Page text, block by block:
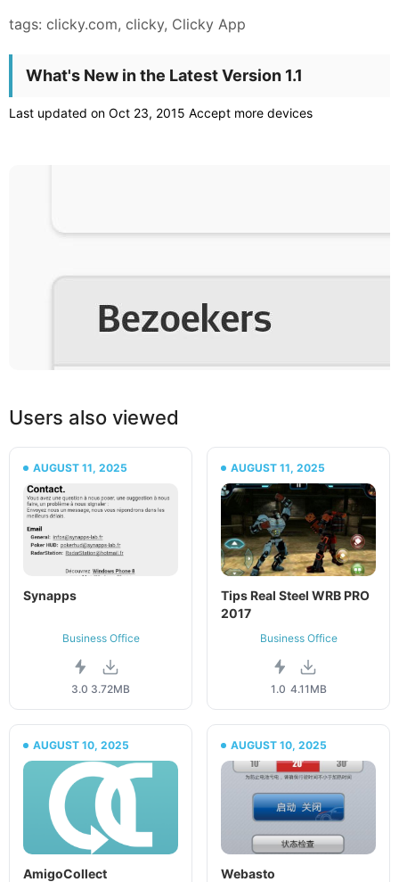
tags: clicky.com, clicky, Clicky App
What's New in the Latest Version 1.1
Last updated on Oct 23, 2015 Accept more devices
Users also viewed
AUGUST 11, 2025
Synapps
Business Office
3.0 3.72MB
AUGUST 11, 2025
Tips Real Steel WRB PRO
2017
Business Office
1.0 4.11MB
AUGUST 10, 2025
AmigoCollect
AUGUST 10, 2025
Webasto